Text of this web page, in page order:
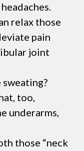
relax those
pain
joint
sweating?
too,
underarms,
those “neck